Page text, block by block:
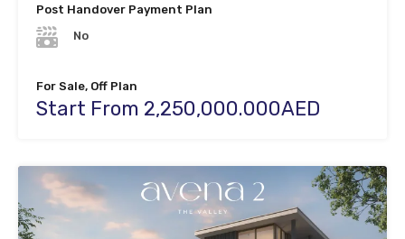
Post Handover Payment Plan
No
For Sale, Off Plan
Start From 2,250,000.000AED